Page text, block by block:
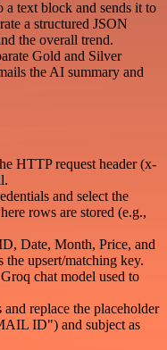
a text block and sends it to
a structured JSON
the overall trend.
Gold and Silver
the AI summary and
HTTP request header (x-
and select the
rows are stored (e.g.,
Date, Month, Price, and
the upsert/matching key.
chat model used to
replace the placeholder
ID") and subject as